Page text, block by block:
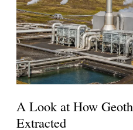
A Look at How
Extracted